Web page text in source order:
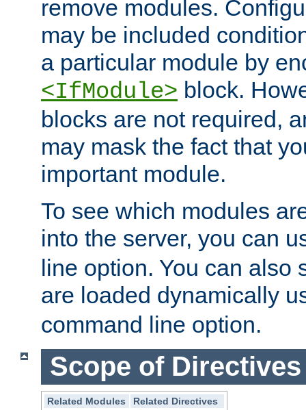
remove modules.
may be included
a particular module by
<IfModule> block.
blocks are not required,
may mask the fact that
important module.
To see which modules
into the server, you can
line option. You can also
are loaded dynamically
command line option.
Scope of Directives
Related Modules
Related Directives